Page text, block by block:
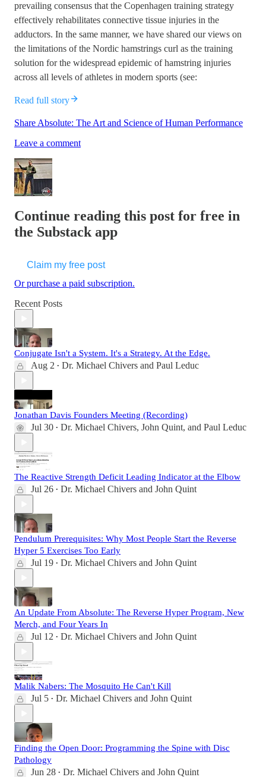
prevailing consensus that the Copenhagen training strategy
effectively rehabilitates connective tissue injuries in the
adductors. In the same manner, we have shared our views on
the limitations of the Nordic hamstrings curl as the training
solution for the widespread epidemic of hamstring injuries
across all levels of athletes in modern sports (see:
Read full story
Share Absolute: The Art and Science of Human Performance
Leave a comment
Continue reading this post for free in
the Substack app
Claim my free post
Or purchase a paid subscription.
Recent Posts
Conjugate Isn't a System. It's a Strategy. At the Edge.
Aug 2 • Dr. Michael Chivers and Paul Leduc
Jonathan Davis Founders Meeting (Recording)
Jul 30 • Dr. Michael Chivers, John Quint, and Paul Leduc
The Reactive Strength Deficit Leading Indicator at the Elbow
Jul 26 • Dr. Michael Chivers and John Quint
Pendulum Prerequisites: Why Most People Start the Reverse
Hyper 5 Exercises Too Early
Jul 19 • Dr. Michael Chivers and John Quint
An Update From Absolute: The Reverse Hyper Program, New
Merch, and Four Years In
Jul 12 • Dr. Michael Chivers and John Quint
Malik Nabers: The Mosquito He Can't Kill
Jul 5 • Dr. Michael Chivers and John Quint
Finding the Open Door: Programming the Spine with Disc
Pathology
Jun 28 • Dr. Michael Chivers and John Quint